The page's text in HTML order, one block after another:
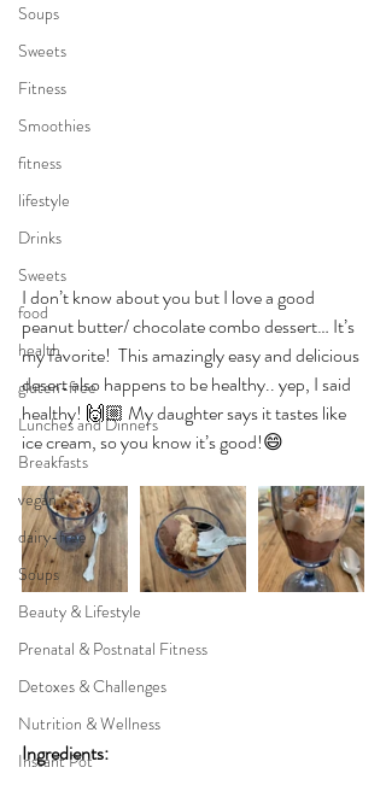
Soups
Sweets
Fitness
Smoothies
fitness
lifestyle
Drinks
Sweets
food
health
gluten-free
Lunches and Dinners
Breakfasts
vegan
dairy-free
Soups
Beauty & Lifestyle
Prenatal & Postnatal Fitness
Detoxes & Challenges
Nutrition & Wellness
Instant Pot
I don’t know about you but I love a good
peanut butter/ chocolate combo dessert… It’s
my favorite! This amazingly easy and delicious
desert also happens to be healthy.. yep, I said
healthy! 🙌🏼 My daughter says it tastes like
ice cream, so you know it’s good!😄
Ingredients: